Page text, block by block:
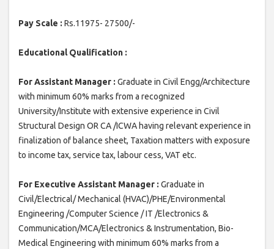
Pay Scale : Rs.11975- 27500/-
Educational Qualification :
For Assistant Manager : Graduate in Civil Engg/Architecture
with minimum 60% marks from a recognized
University/Institute with extensive experience in Civil
Structural Design OR CA /ICWA having relevant experience in
finalization of balance sheet, Taxation matters with exposure
to income tax, service tax, labour cess, VAT etc.
For Executive Assistant Manager : Graduate in
Civil/Electrical/ Mechanical (HVAC)/PHE/Environmental
Engineering /Computer Science / IT /Electronics &
Communication/MCA/Electronics & Instrumentation, Bio-
Medical Engineering with minimum 60% marks from a